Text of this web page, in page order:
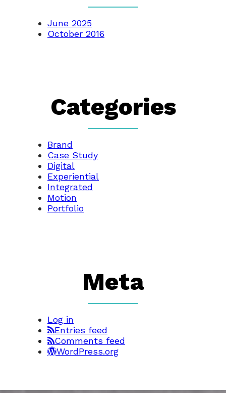
June 2025
October 2016
Categories
Brand
Case Study
Digital
Experiential
Integrated
Motion
Portfolio
Meta
Log in
Entries feed
Comments feed
WordPress.org